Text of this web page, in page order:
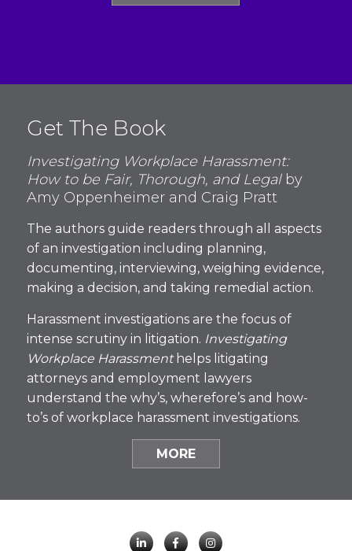
Get The Book
Investigating Workplace Harassment:
How to be Fair, Thorough, and Legalby
Amy Oppenheimer and Craig Pratt
The authors guide readers through all aspects
of an investigation including planning,
documenting, interviewing, weighing evidence,
making a decision, and taking remedial action.
Harassment investigations are the focus of
intense scrutiny in litigation. Investigating
Workplace Harassmenthelps litigating
attorneys and employment lawyers
understand the why’s, wherefore’s and how-
to’s of workplace harassment investigations.
MORE